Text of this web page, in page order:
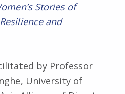
Stories of
and
by Professor
University of